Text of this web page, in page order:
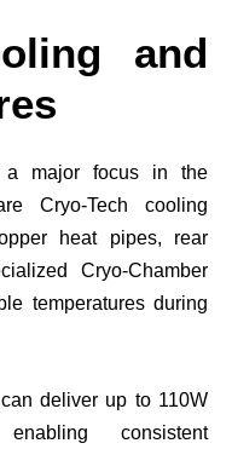
and
a major focus in the
Cryo-Tech cooling
heat pipes, rear
Cryo-Chamber
temperatures during
deliver up to 110W
consistent